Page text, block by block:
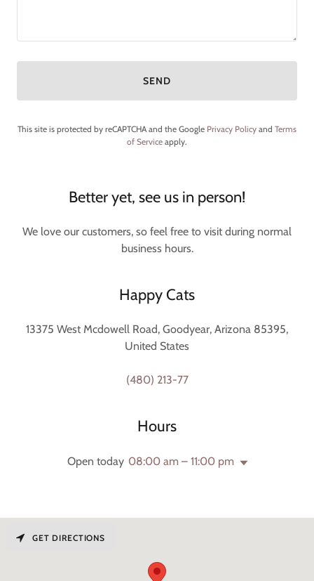
SEND
This site is protected by reCAPTCHA and the Google Privacy Policy and Terms
of Service apply.
Better yet, see us in person!
We love our customers, so feel free to visit during normal
business hours.
Happy Cats
13375 West Mcdowell Road, Goodyear, Arizona 85395,
United States
(480) 213-77
Hours
Open today 08:00 am – 11:00 pm
GET DIRECTIONS